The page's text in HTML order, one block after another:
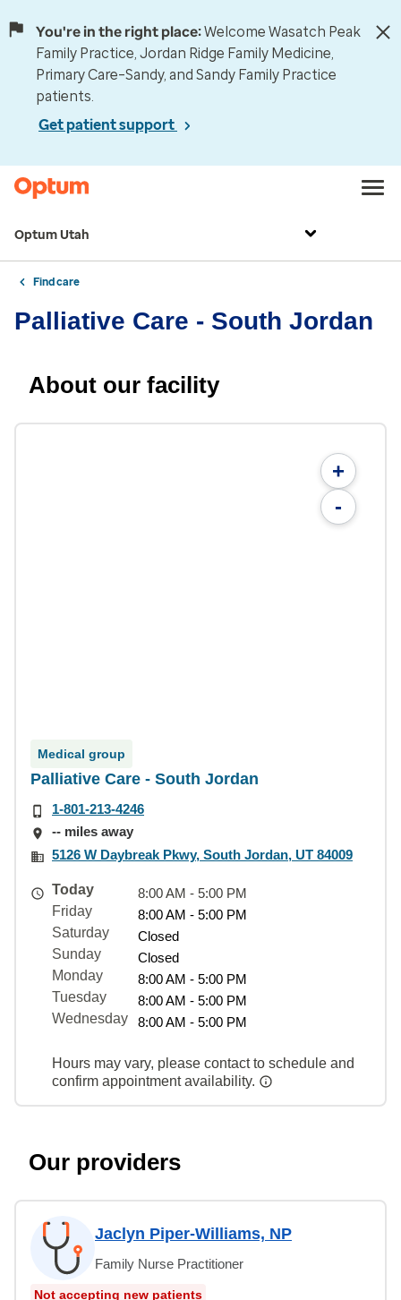
You're in the right place:Welcome Wasatch Peak
Family Practice, Jordan Ridge Family Medicine,
Primary Care–Sandy, and Sandy Family Practice
patients.
Get patient support
Optum Utah
Find care
Palliative Care - South Jordan
About our facility
+
-
Medical group
Palliative Care - South Jordan
1-801-213-4246
-- miles away
5126 W Daybreak Pkwy, South Jordan, UT 84009
Today
8:00 AM - 5:00 PM
Friday
8:00 AM - 5:00 PM
Saturday
Closed
Sunday
Closed
Monday
8:00 AM - 5:00 PM
Tuesday
8:00 AM - 5:00 PM
Wednesday
8:00 AM - 5:00 PM
Hours may vary, please contact to schedule and
confirm appointment availability.
Our providers
Jaclyn Piper-Williams, NP
Family Nurse Practitioner
Not accepting new patients